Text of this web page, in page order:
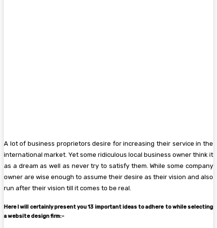
A lot of business proprietors desire for increasing their service in the
international market. Yet some ridiculous local business owner think it
as a dream as well as never try to satisfy them. While some company
owner are wise enough to assume their desire as their vision and also
run after their vision till it comes to be real.
Here I will certainly present you 13 important ideas to adhere to while selecting
a website design firm:-